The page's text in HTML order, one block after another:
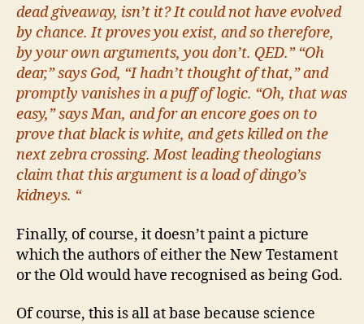
dead giveaway, isn’t it? It could not have evolved
by chance. It proves you exist, and so therefore,
by your own arguments, you don’t. QED.” “Oh
dear,” says God, “I hadn’t thought of that,” and
promptly vanishes in a puff of logic. “Oh, that was
easy,” says Man, and for an encore goes on to
prove that black is white, and gets killed on the
next zebra crossing. Most leading theologians
claim that this argument is a load of dingo’s
kidneys. “
Finally, of course, it doesn’t paint a picture
which the authors of either the New Testament
or the Old would have recognised as being God.
Of course, this is all at base because science